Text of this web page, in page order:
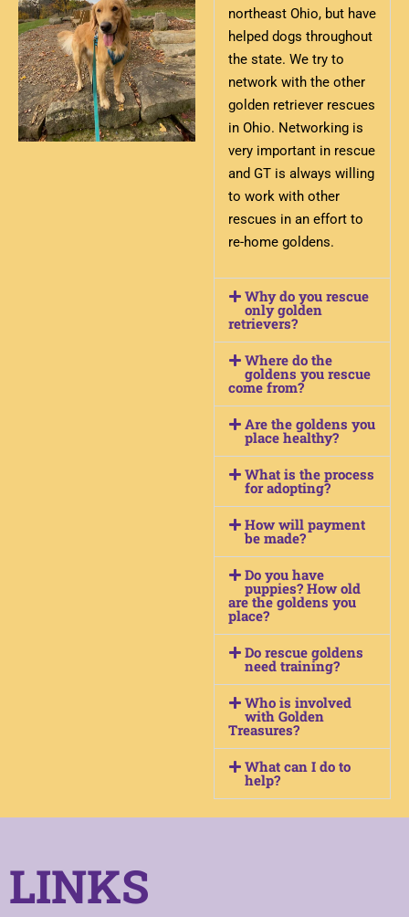
northeast Ohio, but have
helped dogs throughout
the state. We try to
network with the other
golden retriever rescues
in Ohio. Networking is
very important in rescue
and GT is always willing
to work with other
rescues in an effort to
re-home goldens.
Why do you rescue
only golden
retrievers?
Where do the
goldens you rescue
come from?
Are the goldens you
place healthy?
What is the process
for adopting?
How will payment
be made?
Do you have
puppies? How old
are the goldens you
place?
Do rescue goldens
need training?
Who is involved
with Golden
Treasures?
What can I do to
help?
LINKS